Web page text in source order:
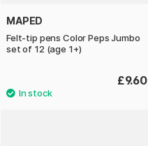
MAPED
Felt-tip pens Color Peps Jumbo
set of 12 (age 1+)
£9.60